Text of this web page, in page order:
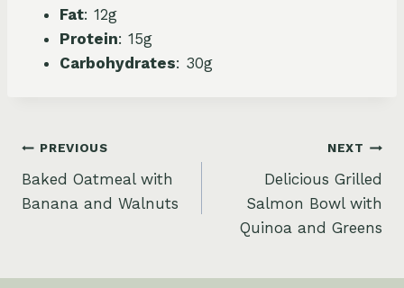
Fat: 12g
Protein: 15g
Carbohydrates: 30g
Post
navigation
PREVIOUS
Baked Oatmeal with
Banana and Walnuts
NEXT
Delicious Grilled
Salmon Bowl with
Quinoa and Greens